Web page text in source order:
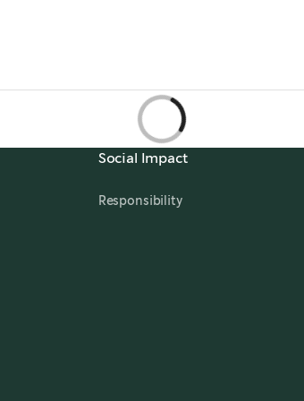
Social Impact
Responsibility